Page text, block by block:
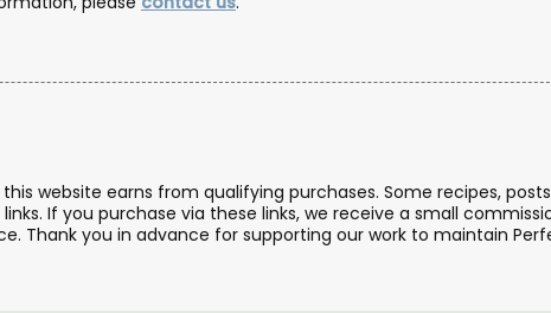
website earns from qualifying purchases. Some recipes,
If you purchase via these links, we receive a small
Thank you in advance for supporting our work to maintain